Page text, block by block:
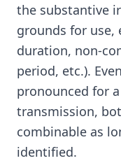
the substantive
grounds for use,
duration, non-
period, etc.).
pronounced for
transmission,
combinable as
identified.